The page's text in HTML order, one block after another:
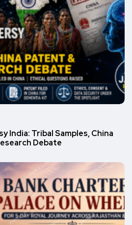
India: Tribal Samples, China
Debate